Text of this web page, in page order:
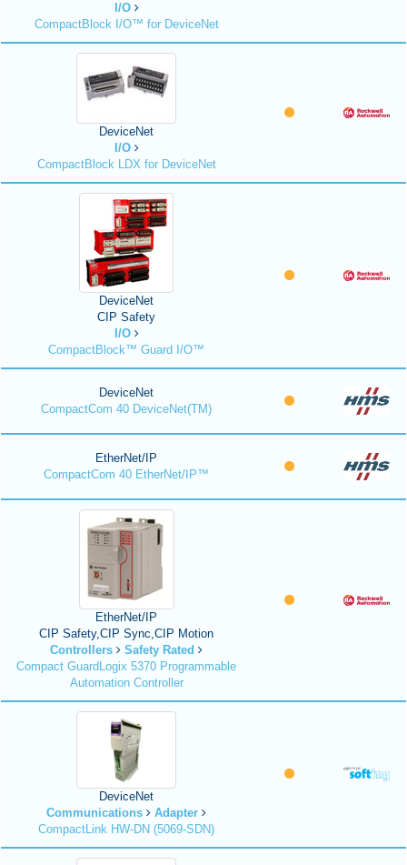
I/O
CompactBlock I/O™ for DeviceNet
DeviceNet
I/O
CompactBlock LDX for DeviceNet
DeviceNet
CIP Safety
I/O
CompactBlock™ Guard I/O™
DeviceNet
CompactCom 40 DeviceNet(TM)
EtherNet/IP
CompactCom 40 EtherNet/IP™
EtherNet/IP
CIP Safety,CIP Sync,CIP Motion
Controllers
Safety Rated
Compact GuardLogix 5370 Programmable
Automation Controller
DeviceNet
Communications
Adapter
CompactLink HW-DN (5069-SDN)